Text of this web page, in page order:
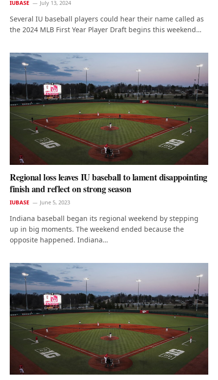
IUBASE July 13, 2024
Several IU baseball players could hear their name called as
the 2024 MLB First Year Player Draft begins this weekend…
Regional loss leaves IU baseball to lament disappointing
finish and reflect on strong season
IUBASE June 5, 2023
Indiana baseball began its regional weekend by stepping
up in big moments. The weekend ended because the
opposite happened. Indiana…